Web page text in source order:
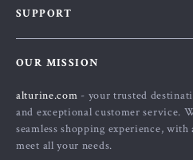
Terms and Conditions
SUPPORT
Shipping & Delivery
Returns Policy
Tracking
OUR MISSION
alturine.com - your trusted
and exceptional customer service.
seamless shopping experience,
meet all your needs.